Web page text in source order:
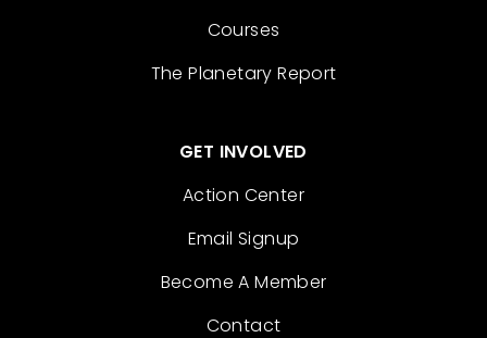
Courses
The Planetary Report
GET INVOLVED
Action Center
Email Signup
Become A Member
Contact